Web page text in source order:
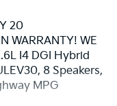
20
WARRANTY! WE
I4 DGI Hybrid
8 Speakers,
MPG